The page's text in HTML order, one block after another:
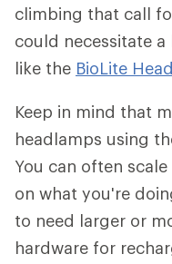
climbing that call
could necessitate
like the BioLite
Keep in mind that
headlamps using
You can often
on what you're
to need larger or
hardware for